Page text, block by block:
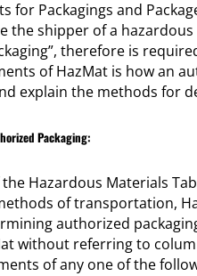
for Packagings and
the shipper of a
therefore is
of HazMat is how an
explain the methods for
Packaging:
Hazardous Materials
of transportation,
authorized
without referring to
of any one of the